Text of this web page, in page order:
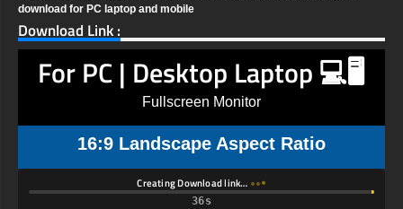
download for PC laptop and mobile
Download Link :
For PC | Desktop Laptop 💻🖥️
Fullscreen Monitor
16:9 Landscape Aspect Ratio
Creating Download link…
35s